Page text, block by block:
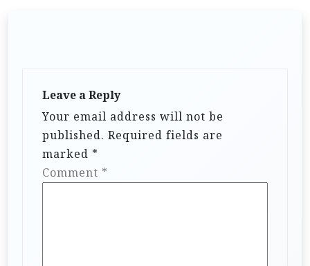
Leave a Reply
Your email address will not be
published. Required fields are
marked *
Comment *